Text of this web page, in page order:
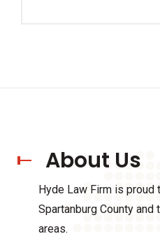
About Us
Hyde Law Firm is proud
Spartanburg County and
areas.